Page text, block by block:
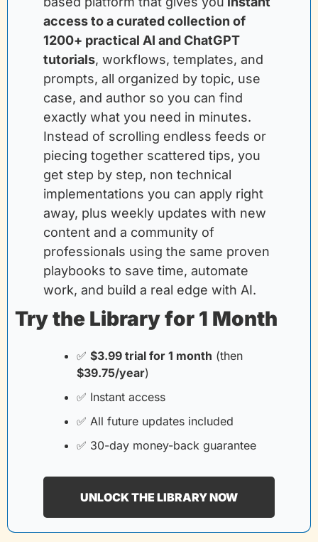
access to a curated collection of
1200+ practical AI and ChatGPT
tutorials, workflows, templates, and
prompts, all organized by topic, use
case, and author so you can find
exactly what you need in minutes.
Instead of scrolling endless feeds or
piecing together scattered tips, you
get step by step, non technical
implementations you can apply right
away, plus weekly updates with new
content and a community of
professionals using the same proven
playbooks to save time, automate
work, and build a real edge with AI.
Try the Library for 1 Month
✅ $3.99 trial for 1 month (then
$39.75/year)
✅ Instant access
✅ All future updates included
✅ 30-day money-back guarantee
UNLOCK THE LIBRARY NOW